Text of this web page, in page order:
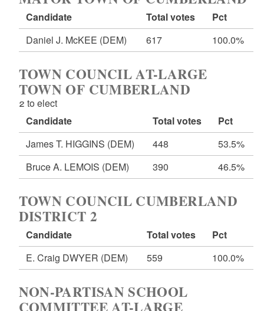
Candidate Total votes
Pct
Daniel J. McKEE (DEM) 617 100.0%
TOWN COUNCIL AT-LARGE
TOWN OF CUMBERLAND
2 to elect
Candidate
Total votes
Pct
James T. HIGGINS (DEM) 448
53.5%
Bruce A. LEMOIS (DEM) 390 46.5%
TOWN COUNCIL CUMBERLAND
DISTRICT 2
Candidate Total votes
Pct
E. Craig DWYER (DEM) 559 100.0%
NON-PARTISAN SCHOOL
COMMITTEE AT-LARGE